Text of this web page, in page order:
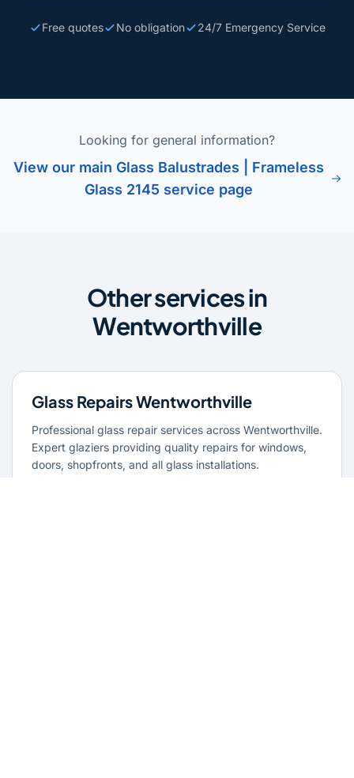
Free quotes No obligation 24/7 Emergency Service
Looking for general information?
View our main Glass Balustrades | Frameless
Glass 2145 service page
Other services in
Wentworthville
Glass Repairs Wentworthville
Professional glass repair services across Wentworthville.
Expert glaziers providing quality repairs for windows,
doors, shopfronts, and all glass installations.